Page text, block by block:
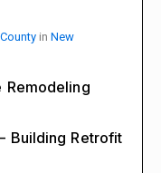
in New
Remodeling
Building Retrofit